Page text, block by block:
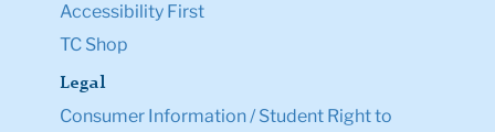
Accessibility First
TC Shop
Legal
Consumer Information / Student Right to